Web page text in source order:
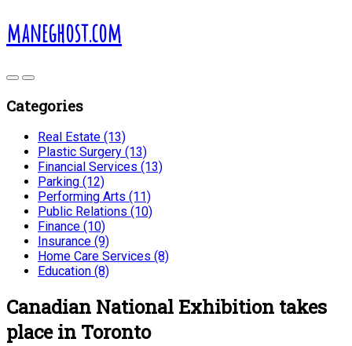
maneghost.com
Categories
Real Estate (13)
Plastic Surgery (13)
Financial Services (13)
Parking (12)
Performing Arts (11)
Public Relations (10)
Finance (10)
Insurance (9)
Home Care Services (8)
Education (8)
Canadian National Exhibition takes
place in Toronto